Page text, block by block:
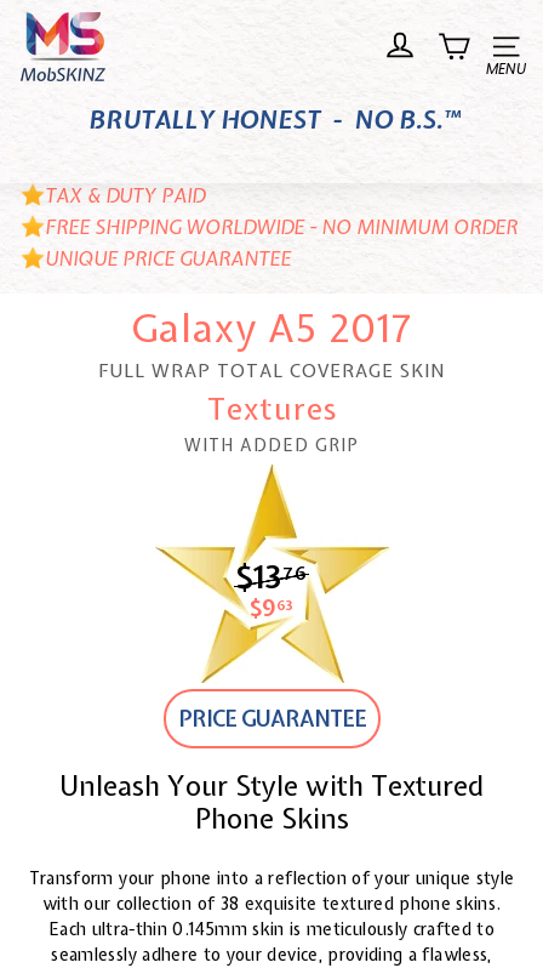
Skip
content
M
o
I
N
Z
Site
BRUTALLY HONEST - NO B.S.™
TAX & DUTY PAID
FREE SHIPPING WORLDWIDE - NO MINIMUM ORDER
UNIQUE PRICE GUARANTEE
Galaxy A5 2017
FULL WRAP TOTAL COVERAGE SKIN
Textures
WITH ADDED GRIP
$1376$13.76
$963 $9.63
PRICE GUARANTEE
Unleash Your Style with Textured
Phone Skins
Transform your phone into a reflection of your unique style
with our collection of 38 exquisite textured phone skins.
Each ultra-thin 0.145mm skin is meticulously crafted to
seamlessly adhere to your device, providing a flawless,